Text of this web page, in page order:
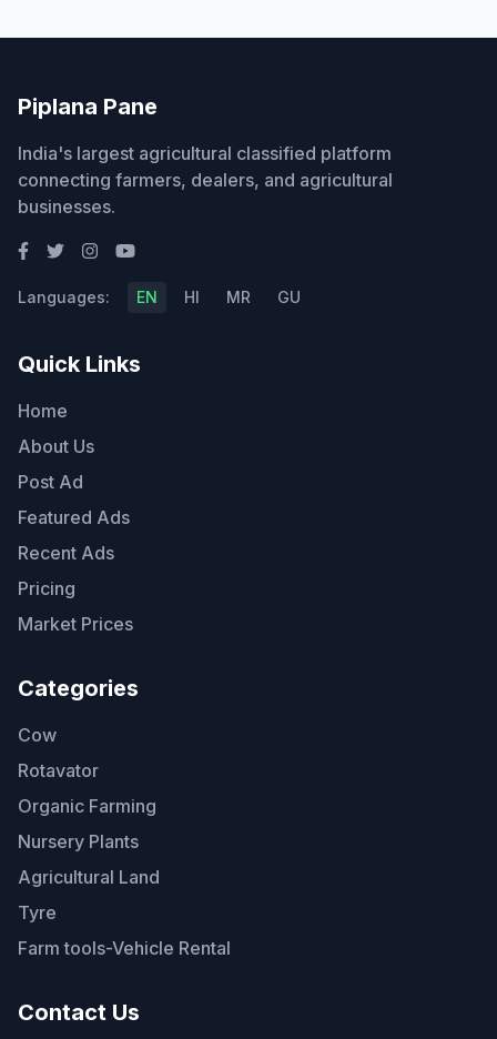
Piplana Pane
India's largest agricultural classified platform
connecting farmers, dealers, and agricultural
businesses.
Languages: EN HI MR GU
Quick Links
Home
About Us
Post Ad
Featured Ads
Recent Ads
Pricing
Market Prices
Categories
Cow
Rotavator
Organic Farming
Nursery Plants
Agricultural Land
Tyre
Farm tools-Vehicle Rental
Contact Us